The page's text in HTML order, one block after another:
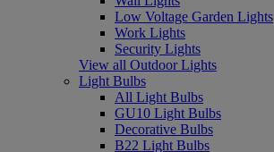
Low Voltage Garden Lights
Work Lights
Security Lights
View all Outdoor Lights
Light Bulbs
All Light Bulbs
GU10 Light Bulbs
Decorative Bulbs
B22 Light Bulbs